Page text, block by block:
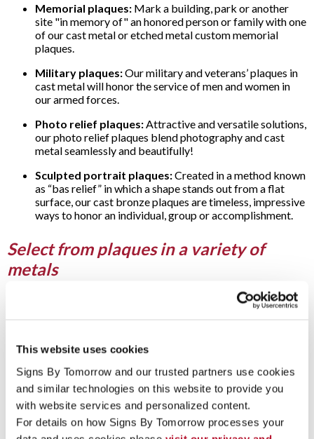
This website uses cookies
Signs By Tomorrow and our trusted partners use cookies
and similar technologies on this website to provide you
with website services and personalized content.
For details on how Signs By Tomorrow processes your
Memorial plaques: Mark a building, park or another
site "in memory of" an honored person or family with one
of our cast metal or etched metal custom memorial
plaques.
Military plaques:Our military and veterans’ plaques in
cast metal will honor the service of men and women in
our armed forces.
Photo relief plaques:Attractive and versatile solutions,
our photo relief plaques blend photography and cast
metal seamlessly and beautifully!
Sculpted portrait plaques:Created in a method known
as “bas relief” in which a shape stands out from a flat
surface, our cast bronze plaques are timeless, impressive
ways to honor an individual, group or accomplishment.
Select from plaques in a variety of
metals
With an extensive selection of types, Signs By Tomorrow
Aluminum plaques:A popular choice in a lightweight
material, our aluminum plaques can be cast or etched.
Bronze bas-relief plaques: With this casting technique,
bas-relief plaques gain an impressive appearance by
having a sculpted element (often a portrait) stand out or
rise above a flat background.